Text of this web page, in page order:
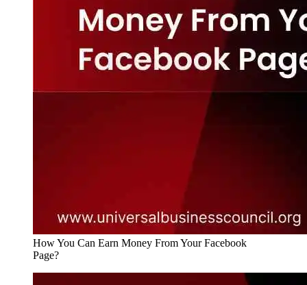
How You Can Earn Money From Your Facebook
Page?